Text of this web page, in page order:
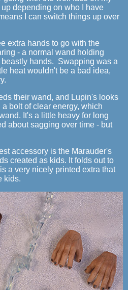
depending on who I have
I can switch things up over
extra hands to go with the
- a normal wand holding
hands. Swapping was a
heat wouldn't be a bad idea,
their wand, and Lupin's looks
bolt of clear energy, which
It's a little heavy for long
about sagging over time - but
accessory is the Marauder's
created as kids. It folds out to
a very nicely printed extra that
kids.